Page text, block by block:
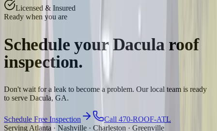
Licensed & Insured
Ready when you are
Schedule your Dacula roof
inspection.
Don't wait for a leak to become a problem. Our local team is ready
to serve Dacula, GA.
Schedule Free Inspection
Call 470-ROOF-ATL
Serving Atlanta · Nashville · Charleston · Greenville